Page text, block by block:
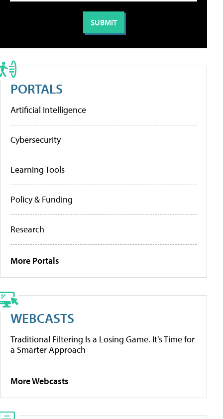
PORTALS
Artificial Intelligence
Cybersecurity
Learning Tools
Policy & Funding
Research
More Portals
WEBCASTS
Traditional Filtering Is a Losing Game. It’s Time for
a Smarter Approach
More Webcasts